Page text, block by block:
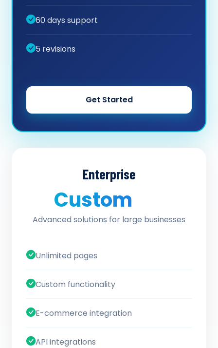
60 days support
5 revisions
Get Started
Enterprise
Custom
Advanced solutions for large businesses
Unlimited pages
Custom functionality
E-commerce integration
API integrations